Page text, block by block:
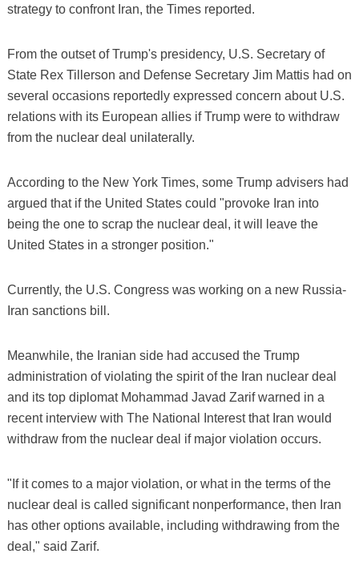
strategy to confront Iran, the Times reported.
From the outset of Trump's presidency, U.S. Secretary of
State Rex Tillerson and Defense Secretary Jim Mattis had on
several occasions reportedly expressed concern about U.S.
relations with its European allies if Trump were to withdraw
from the nuclear deal unilaterally.
According to the New York Times, some Trump advisers had
argued that if the United States could "provoke Iran into
being the one to scrap the nuclear deal, it will leave the
United States in a stronger position."
Currently, the U.S. Congress was working on a new Russia-
Iran sanctions bill.
Meanwhile, the Iranian side had accused the Trump
administration of violating the spirit of the Iran nuclear deal
and its top diplomat Mohammad Javad Zarif warned in a
recent interview with The National Interest that Iran would
withdraw from the nuclear deal if major violation occurs.
"If it comes to a major violation, or what in the terms of the
nuclear deal is called significant nonperformance, then Iran
has other options available, including withdrawing from the
deal," said Zarif.